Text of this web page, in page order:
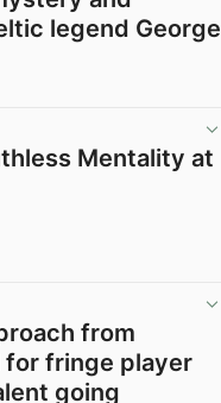
legend George
Mentality at
from
for fringe player
going